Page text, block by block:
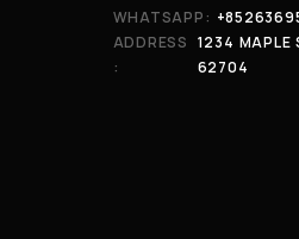
WHATSAPP:
ADDRESS
:
1234 MAPLE
62704